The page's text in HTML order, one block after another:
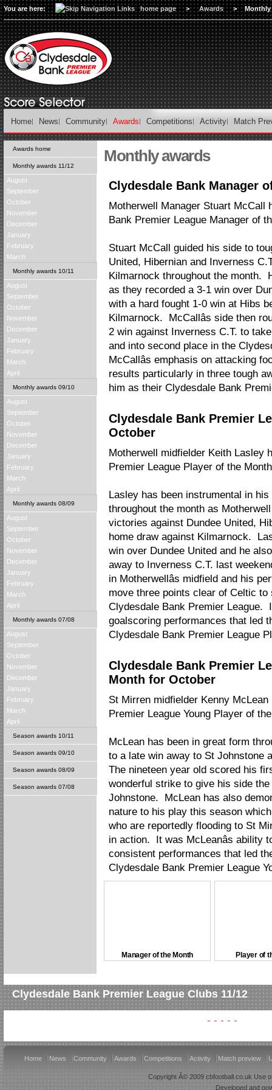
You are here: home page > Awards > Monthly
Home News Community Awards Competitions Activity Match
Awards home
Monthly awards 11/12
August
September
October
November
December
January
February
March
Monthly awards 10/11
August
September
October
November
December
January
February
March
April
Monthly awards 09/10
August
September
October
November
December
January
February
March
April
Monthly awards 08/09
August
September
October
November
December
January
February
March
April
Monthly awards 07/08
August
September
October
November
December
January
February
March
April
Season awards 10/11
Season awards 09/10
Season awards 08/09
Season awards 07/08
Monthly awards
Clydesdale Bank Manager
Motherwell Manager Stuart McCall
Bank Premier League Manager of
Stuart McCall guided his side to
United, Hibernian and Inverness
Kilmarnock throughout the month.
as they recorded a 3-1 win over
with a hard fought 1-0 win at Hibs
Kilmarnock. McCallâs side then
2 win against Inverness C.T. to
and into second place in the
McCallâs emphasis on attacking
results particularly in three tough
him as their Clydesdale Bank
Clydesdale Bank Premier
October
Motherwell midfielder Keith Lasley
Premier League Player of the
Lasley has been instrumental in his
throughout the month as
victories against Dundee United,
home draw against Kilmarnock.
win over Dundee United and he
away to Inverness C.T. last
in Motherwellâs midfield and his
move three points clear of Celtic
Clydesdale Bank Premier League.
goalscoring performances that led
Clydesdale Bank Premier League
Clydesdale Bank Premier
Month for October
St Mirren midfielder Kenny
Premier League Young Player of
McLean has been in great form
to a late win away to St Johnstone
The nineteen year old scored his
wonderful strike to give his side
Johnstone. McLean has also
nature to his play this season which
who are reportedly flooding to St
in action. It was McLeanâs
consistent performances that led
Clydesdale Bank Premier League
Manager of the Month Player of
Clydesdale Bank Premier League Clubs 11/12
Home News Community Awards Competitions Activity Match preview
Copyright Â© 2009 cbfootball.co.uk Use
Developed and